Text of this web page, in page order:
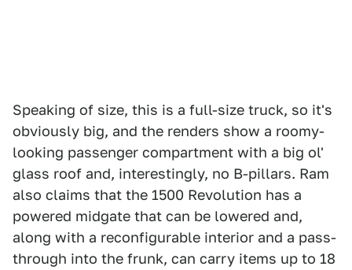
Speaking of size, this is a full-size truck, so it's
obviously big, and the renders show a roomy-
looking passenger compartment with a big ol'
glass roof and, interestingly, no B-pillars. Ram
also claims that the 1500 Revolution has a
powered midgate that can be lowered and,
along with a reconfigurable interior and a pass-
through into the frunk, can carry items up to 18